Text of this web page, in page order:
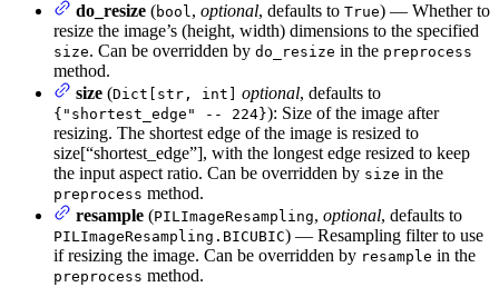
do_resize (bool, optional, defaults to True) — Whether to
resize the image’s (height, width) dimensions to the specified
size. Can be overridden by do_resize in the preprocess
method.
size (Dict[str, int] optional, defaults to
{"shortest_edge" -- 224}): Size of the image after
resizing. The shortest edge of the image is resized to
size[“shortest_edge”], with the longest edge resized to keep
the input aspect ratio. Can be overridden by size in the
preprocess method.
resample (PILImageResampling, optional, defaults to
PILImageResampling.BICUBIC) — Resampling filter to use
if resizing the image. Can be overridden by resample in the
preprocess method.